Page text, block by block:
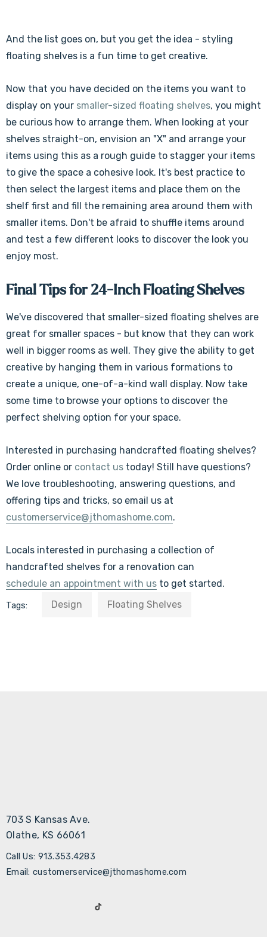
And the list goes on, but you get the idea - styling
floating shelves is a fun time to get creative.
Now that you have decided on the items you want to
display on your smaller-sized floating shelves, you might
be curious how to arrange them. When looking at your
shelves straight-on, envision an "X" and arrange your
items using this as a rough guide to stagger your items
to give the space a cohesive look. It's best practice to
then select the largest items and place them on the
shelf first and fill the remaining area around them with
smaller items. Don't be afraid to shuffle items around
and test a few different looks to discover the look you
enjoy most.
Final Tips for 24-Inch Floating Shelves
We've discovered that smaller-sized floating shelves are
great for smaller spaces - but know that they can work
well in bigger rooms as well. They give the ability to get
creative by hanging them in various formations to
create a unique, one-of-a-kind wall display. Now take
some time to browse your options to discover the
perfect shelving option for your space.
Interested in purchasing handcrafted floating shelves?
Order online or contact us today! Still have questions?
We love troubleshooting, answering questions, and
offering tips and tricks, so email us at
customerservice@jthomashome.com.
Locals interested in purchasing a collection of
handcrafted shelves for a renovation can
schedule an appointment with us to get started.
Tags: Design Floating Shelves
703 S Kansas Ave.
Olathe, KS 66061
Call Us: 913.353.4283
Email: customerservice@jthomashome.com